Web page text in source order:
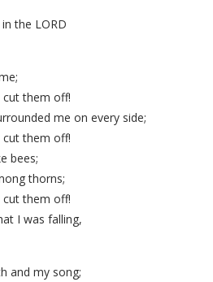
the LORD
them off!
me on every side;
them off!
bees;
thorns;
them off!
I was falling,
and my song;